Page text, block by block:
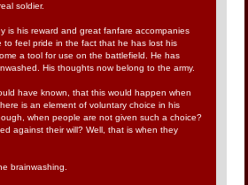
soldier.
is his reward and great fanfare accompanies
to feel pride in the fact that he has lost his
a tool for use on the battlefield. He has
His thoughts now belong to the army.
have known, that this would happen when
is an element of voluntary choice in his
when people are not given such a choice?
against their will? Well, that is when they
brainwashing.